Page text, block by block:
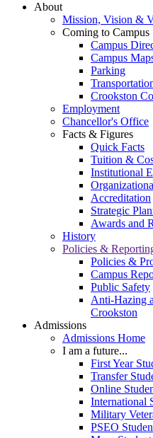
About
Mission, Vision &
Coming to Campus
Campus
Campus
Parking
Crookston
Employment
Chancellor's Office
Facts & Figures
Quick Facts
Tuition &
Institutional
Accreditation
Strategic
Awards and
History
Policies &
Policies &
Campus
Public Safety
Anti-Hazing
Crookston
Admissions
Admissions Home
I am a future...
First Year
Transfer
Online
International
Military
PSEO